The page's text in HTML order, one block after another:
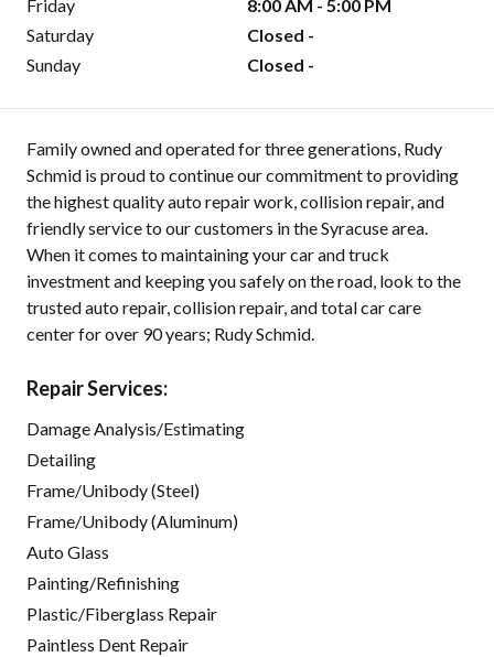
Friday
8:00 AM - 5:00 PM
Saturday
Closed -
Sunday
Closed -
Family owned and operated for three generations, Rudy
Schmid is proud to continue our commitment to providing
the highest quality auto repair work, collision repair, and
friendly service to our customers in the Syracuse area.
When it comes to maintaining your car and truck
investment and keeping you safely on the road, look to the
trusted auto repair, collision repair, and total car care
center for over 90 years; Rudy Schmid.
Repair Services:
Damage Analysis/Estimating
Detailing
Frame/Unibody (Steel)
Frame/Unibody (Aluminum)
Auto Glass
Painting/Refinishing
Plastic/Fiberglass Repair
Paintless Dent Repair